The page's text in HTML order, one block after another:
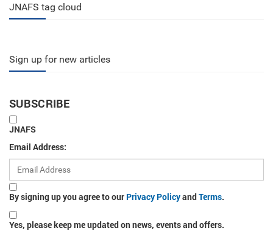
JNAFS tag cloud
Sign up for new articles
SUBSCRIBE
JNAFS
Email Address:
By signing up you agree to our Privacy PolicyandTerms.
Yes, please keep me updated on news, events and offers.